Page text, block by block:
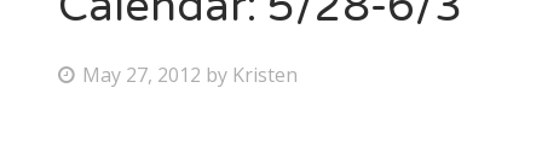
P May 27, 2012 by Kristen